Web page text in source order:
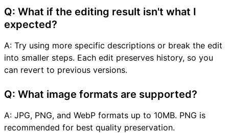
Q: What if the editing result isn't what I
expected?
A: Try using more specific descriptions or break the edit
into smaller steps. Each edit preserves history, so you
can revert to previous versions.
Q: What image formats are supported?
A: JPG, PNG, and WebP formats up to 10MB. PNG is
recommended for best quality preservation.